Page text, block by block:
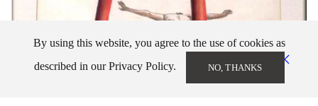
By using this website, you agree to the use of cookies as
described in our Privacy Policy.
NO, THANKS